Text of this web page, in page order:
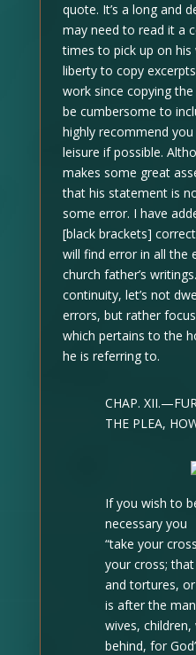
quote. It’s a long and
may need to read it a
times to pick up on his
liberty to copy
work since copying
be cumbersome to
highly recommend
leisure if possible.
makes some great
that his statement is
some error. I have
[black brackets]
will find error in all the
church father’s
continuity, let’s not
errors, but rather
which pertains to the
he is referring to.
CHAP.
THE PLEA,
If you wish to
necessary you
“take your
your cross;
and tortures,
is after the
wives,
behind, for